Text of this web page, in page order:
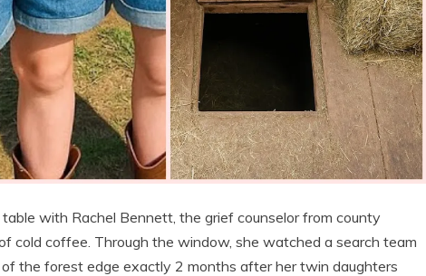
with Rachel Bennett, the grief counselor from county
cold coffee. Through the window, she watched a search team
the forest edge exactly 2 months after her twin daughters